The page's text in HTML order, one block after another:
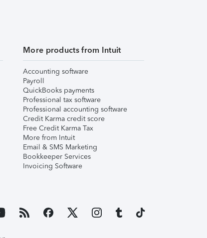
More products from Intuit
Accounting software
Payroll
QuickBooks payments
Professional tax software
Professional accounting software
Credit Karma credit score
Free Credit Karma Tax
More from Intuit
Email & SMS Marketing
Bookkeeper Services
Invoicing Software